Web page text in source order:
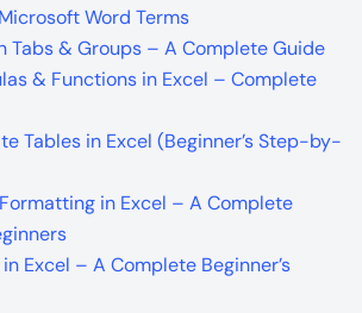
Word Terms
Tabs & Groups – A Complete Guide
& Functions in Excel – Complete
Tables in Excel (Beginner’s Step-by-
in Excel – A Complete
Excel – A Complete Beginner’s